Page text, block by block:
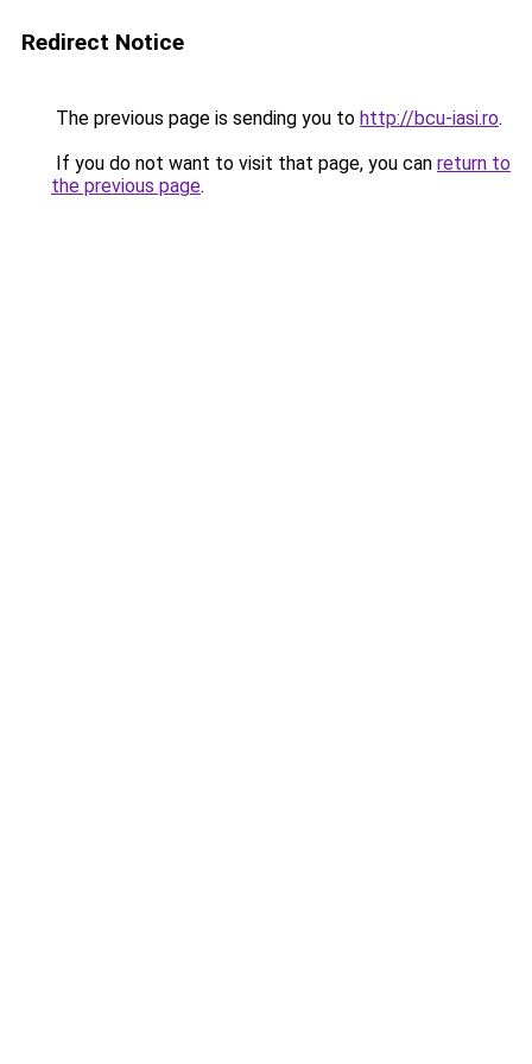
Redirect Notice
The previous page is sending you to http://bcu-iasi.ro.
If you do not want to visit that page, you can return to
the previous page.